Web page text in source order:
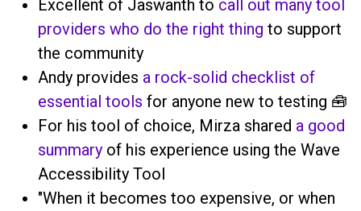
Excellent of Jaswanth to call out many tool
providers who do the right thing to support
the community
Andy provides a rock-solid checklist of
essential tools for anyone new to testing 🧰
For his tool of choice, Mirza shared a good
summary of his experience using the Wave
Accessibility Tool
"When it becomes too expensive, or when